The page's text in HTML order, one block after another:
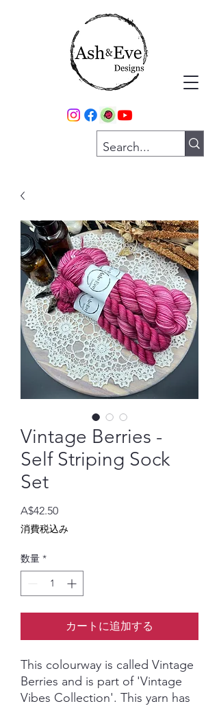
Vintage Berries -
Self Striping Sock
Set
A$42.50価
格
消費税込み
数量 *
カートに追加する
This colourway is called Vintage
Berries and is part of 'Vintage
Vibes Collection'. This yarn has